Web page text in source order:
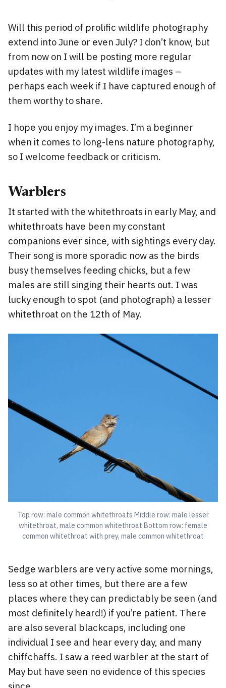
Will this period of prolific wildlife photography
extend into June or even July? I don’t know, but
from now on I will be posting more regular
updates with my latest wildlife images –
perhaps each week if I have captured enough of
them worthy to share.
I hope you enjoy my images. I’m a beginner
when it comes to long-lens nature photography,
so I welcome feedback or criticism.
Warblers
It started with the whitethroats in early May, and
whitethroats have been my constant
companions ever since, with sightings every day.
Their song is more sporadic now as the birds
busy themselves feeding chicks, but a few
males are still singing their hearts out. I was
lucky enough to spot (and photograph) a lesser
whitethroat on the 12th of May.
Top row: male common whitethroats Middle row: male lesser
whitethroat, male common whitethroat Bottom row: female
common whitethroat with prey, male common whitethroat
Sedge warblers are very active some mornings,
less so at other times, but there are a few
places where they can predictably be seen (and
most definitely heard!) if you’re patient. There
are also several blackcaps, including one
individual I see and hear every day, and many
chiffchaffs. I saw a reed warbler at the start of
May but have seen no evidence of this species